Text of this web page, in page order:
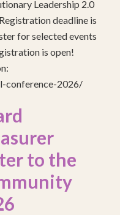
Leadership 2.0
deadline is
for selected events
is open!
conference-2026/
to the